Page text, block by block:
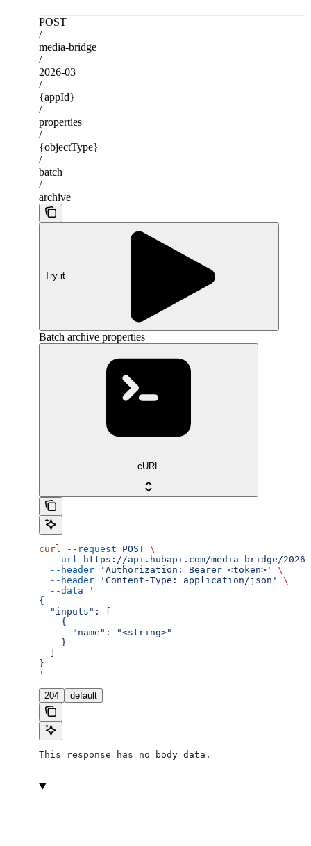
POST
/
media-bridge
/
2026-03
/
{appId}
/
properties
/
{objectType}
/
batch
/
archive
Try it
Batch archive properties
cURL
curl --request POST \
  --url
https://api.hubapi.com/media-bridge/
  --header
'Authorization: Bearer <token>'
\
  --header
'Content-Type: application/json'
\
  --data
'
{
  "inputs": [
    {
      "name": "<string>"
    }
}
'
204 default
This response has no body data.